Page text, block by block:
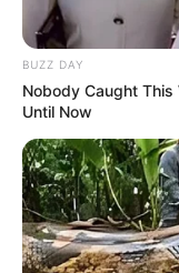
10 Fenomena
Paling Aneh di
yang Ekstrim
BUZZ DAY
Nobody Caught
Until Now